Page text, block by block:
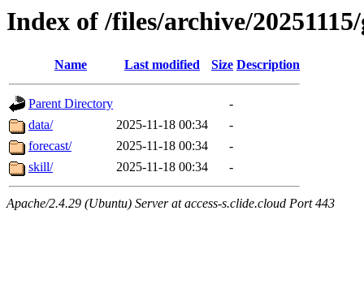
Index of /files/archive/
Name Last modified Size Description
Parent Directory
-
data/
2025-11-18 00:34
-
forecast/
2025-11-18 00:34
-
skill/
2025-11-18 00:34 -
Apache/2.4.29 (Ubuntu) Server at access-s.clide.cloud Port 443